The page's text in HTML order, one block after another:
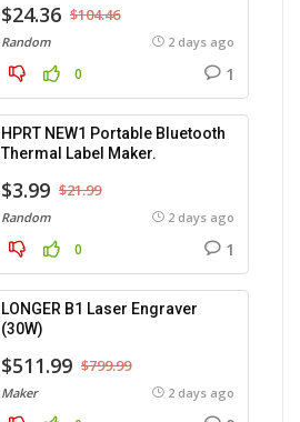
$24.36 $104.46
Random 2 days ago
0 1
HPRT NEW1 Portable Bluetooth
Thermal Label Maker.
$3.99 $21.99
Random 2 days ago
0 1
LONGER B1 Laser Engraver
(30W)
$511.99 $799.99
Maker 2 days ago